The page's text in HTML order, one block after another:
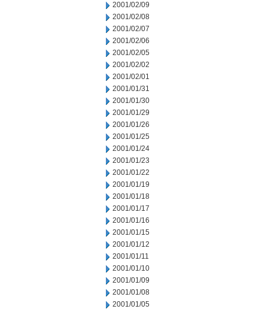
2001/02/09
2001/02/08
2001/02/07
2001/02/06
2001/02/05
2001/02/02
2001/02/01
2001/01/31
2001/01/30
2001/01/29
2001/01/26
2001/01/25
2001/01/24
2001/01/23
2001/01/22
2001/01/19
2001/01/18
2001/01/17
2001/01/16
2001/01/15
2001/01/12
2001/01/11
2001/01/10
2001/01/09
2001/01/08
2001/01/05